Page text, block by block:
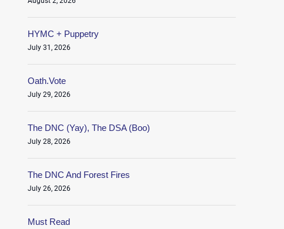
HYMC + Puppetry
July 31, 2026
Oath.Vote
July 29, 2026
The DNC (Yay), The DSA (Boo)
July 28, 2026
The DNC And Forest Fires
July 26, 2026
Must Read